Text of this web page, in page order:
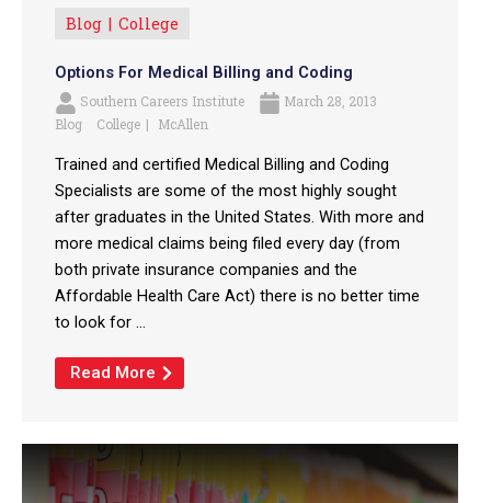
Blog College
Options For Medical Billing and Coding
Southern Careers Institute
March 28, 2013
Blog
College McAllen
Trained and certified Medical Billing and Coding
Specialists are some of the most highly sought
after graduates in the United States. With more and
more medical claims being filed every day (from
both private insurance companies and the
Affordable Health Care Act) there is no better time
to look for ...
Read More